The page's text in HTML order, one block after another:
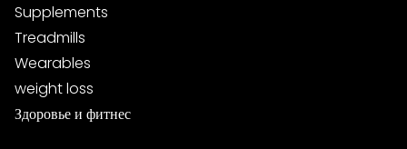
Supplements
Treadmills
Wearables
weight loss
Здоровье и фитнес